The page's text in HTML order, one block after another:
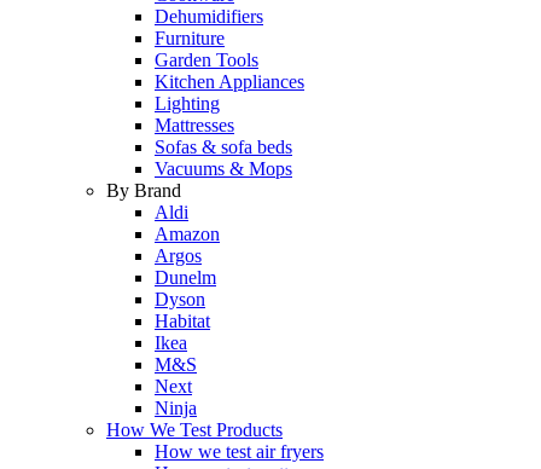
Dehumidifiers
Furniture
Garden Tools
Kitchen Appliances
Lighting
Mattresses
Sofas & sofa beds
Vacuums & Mops
By Brand
Aldi
Amazon
Argos
Dunelm
Dyson
Habitat
Ikea
M&S
Next
Ninja
How We Test Products
How we test air fryers